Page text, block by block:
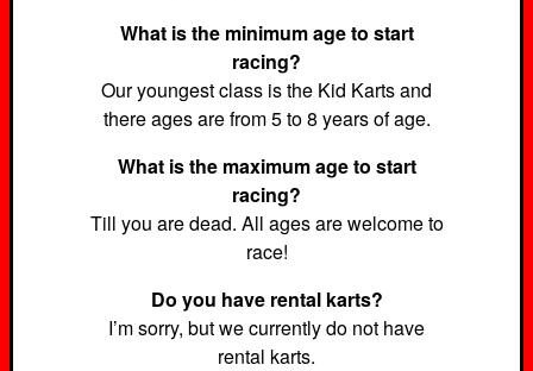
What is the minimum age to start
racing?
Our youngest class is the Kid Karts and
there ages are from 5 to 8 years of age.
What is the maximum age to start
racing?
Till you are dead. All ages are welcome to
race!
Do you have rental karts?
I’m sorry, but we currently do not have
rental karts.